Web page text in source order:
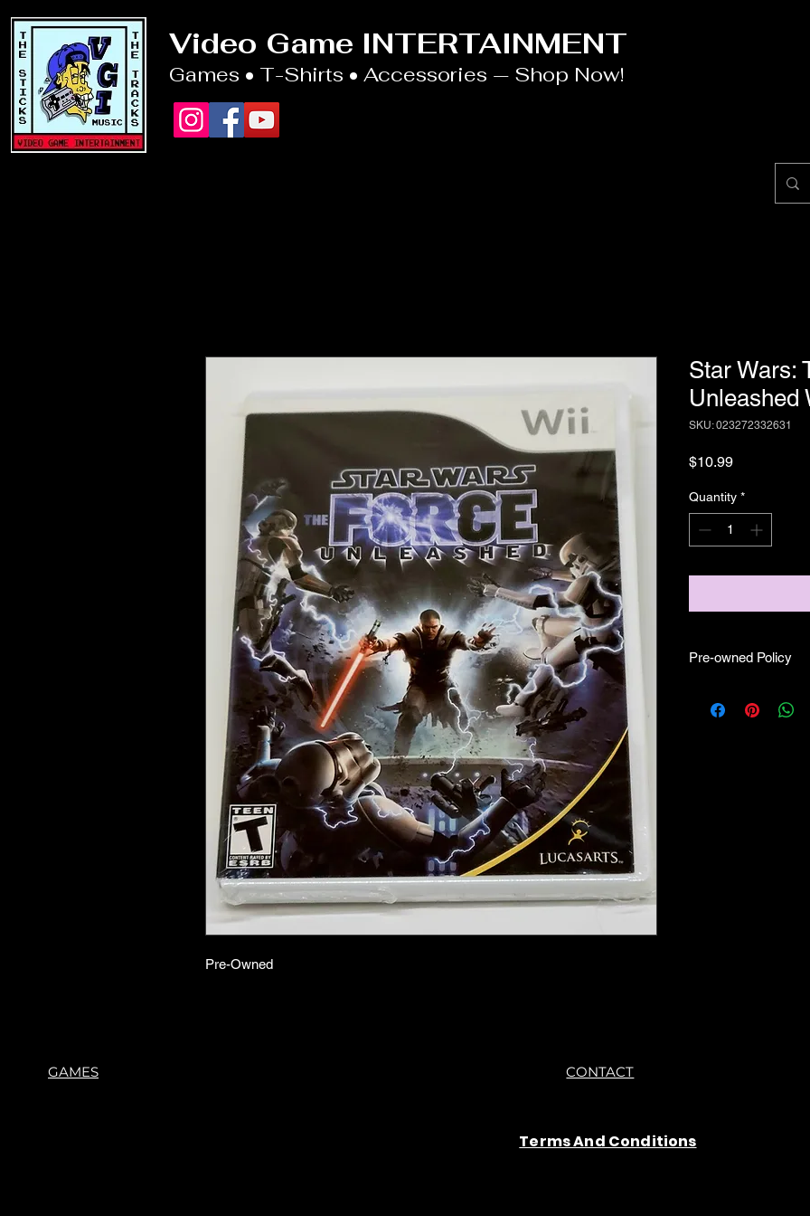
Video Game INTERTAINMENT
Games • T-Shirts • Accessories — Shop Now!
Pre-Owned
Star Wars:
Unleashed
SKU: 023272332631
$10.99Price
Quantity *
Pre-owned Policy
● Some of our disc
GAMES CONTACT
Terms And Conditions